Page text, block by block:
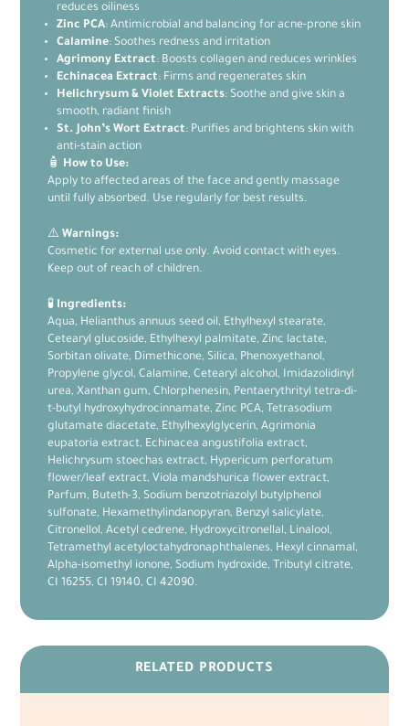
reduces oiliness
Zinc PCA: Antimicrobial and balancing for acne-prone skin
Calamine: Soothes redness and irritation
Agrimony Extract: Boosts collagen and reduces wrinkles
Echinacea Extract: Firms and regenerates skin
Helichrysum & Violet Extracts: Soothe and give skin a
smooth, radiant finish
St. John’s Wort Extract: Purifies and brightens skin with
anti-stain action
🧴 How to Use:
Apply to affected areas of the face and gently massage
until fully absorbed. Use regularly for best results.
⚠️Warnings:
Cosmetic for external use only. Avoid contact with eyes.
Keep out of reach of children.
🧪 Ingredients:
Aqua, Helianthus annuus seed oil, Ethylhexyl stearate,
Cetearyl glucoside, Ethylhexyl palmitate, Zinc lactate,
Sorbitan olivate, Dimethicone, Silica, Phenoxyethanol,
Propylene glycol, Calamine, Cetearyl alcohol, Imidazolidinyl
urea, Xanthan gum, Chlorphenesin, Pentaerythrityl tetra-di-
t-butyl hydroxyhydrocinnamate, Zinc PCA, Tetrasodium
glutamate diacetate, Ethylhexylglycerin, Agrimonia
eupatoria extract, Echinacea angustifolia extract,
Helichrysum stoechas extract, Hypericum perforatum
flower/leaf extract, Viola mandshurica flower extract,
Parfum, Buteth-3, Sodium benzotriazolyl butylphenol
sulfonate, Hexamethylindanopyran, Benzyl salicylate,
Citronellol, Acetyl cedrene, Hydroxycitronellal, Linalool,
Tetramethyl acetyloctahydronaphthalenes, Hexyl cinnamal,
Alpha-isomethyl ionone, Sodium hydroxide, Tributyl citrate,
CI 16255, CI 19140, CI 42090.
RELATED PRODUCTS